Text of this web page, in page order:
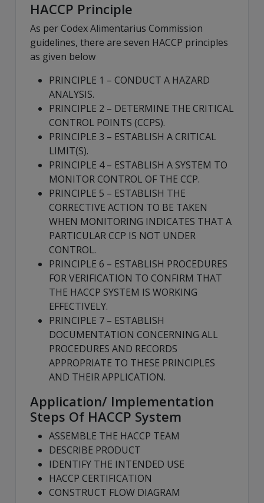
HACCP Principle
As per Codex Alimentarius Commission
guidelines, there are seven HACCP principles
as given below
PRINCIPLE 1 – CONDUCT A HAZARD
ANALYSIS.
PRINCIPLE 2 – DETERMINE THE CRITICAL
CONTROL POINTS (CCPS).
PRINCIPLE 3 – ESTABLISH A CRITICAL
LIMIT(S).
PRINCIPLE 4 – ESTABLISH A SYSTEM TO
MONITOR CONTROL OF THE CCP.
PRINCIPLE 5 – ESTABLISH THE
CORRECTIVE ACTION TO BE TAKEN
WHEN MONITORING INDICATES THAT A
PARTICULAR CCP IS NOT UNDER
CONTROL.
PRINCIPLE 6 – ESTABLISH PROCEDURES
FOR VERIFICATION TO CONFIRM THAT
THE HACCP SYSTEM IS WORKING
EFFECTIVELY.
PRINCIPLE 7 – ESTABLISH
DOCUMENTATION CONCERNING ALL
PROCEDURES AND RECORDS
APPROPRIATE TO THESE PRINCIPLES
AND THEIR APPLICATION.
Application/ Implementation
Steps Of HACCP System
ASSEMBLE THE HACCP TEAM
DESCRIBE PRODUCT
IDENTIFY THE INTENDED USE
HACCP CERTIFICATION
CONSTRUCT FLOW DIAGRAM